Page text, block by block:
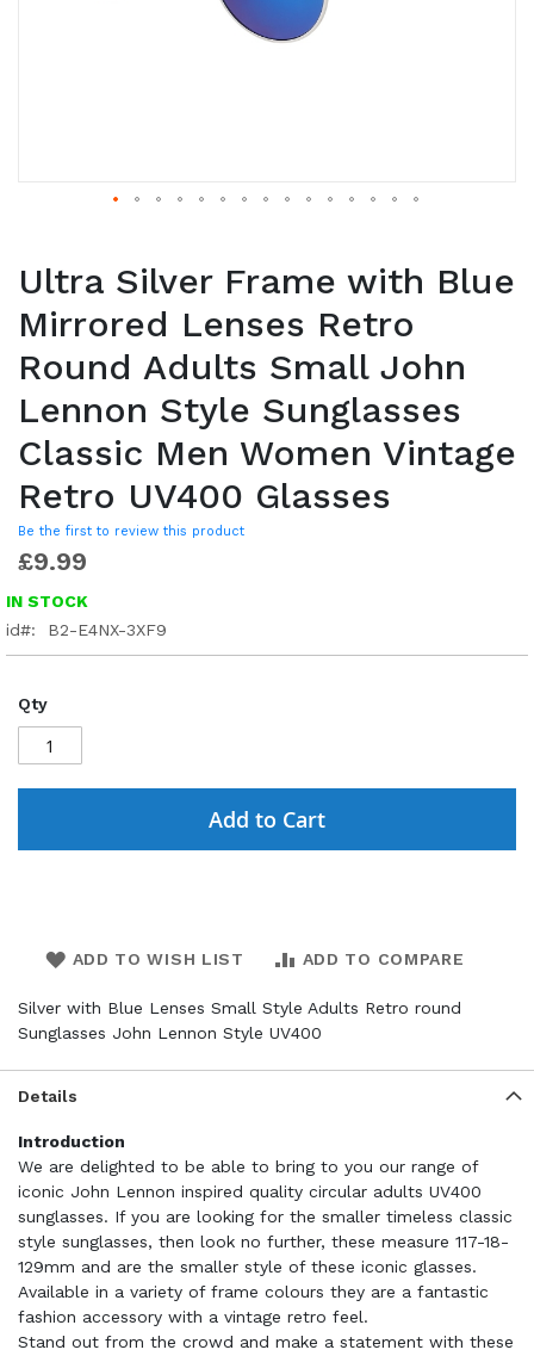
Ultra Silver Frame with Blue
Mirrored Lenses Retro
Round Adults Small John
Lennon Style Sunglasses
Classic Men Women Vintage
Retro UV400 Glasses
Be the first to review this product
£9.99
IN STOCK
id
B2-E4NX-3XF9
Qty
Add to Cart
ADD TO WISH LIST ADD TO COMPARE
Silver with Blue Lenses Small Style Adults Retro round
Sunglasses John Lennon Style UV400
Details
Introduction
We are delighted to be able to bring to you our range of
iconic John Lennon inspired quality circular adults UV400
sunglasses. If you are looking for the smaller timeless classic
style sunglasses, then look no further, these measure 117-18-
129mm and are the smaller style of these iconic glasses.
Available in a variety of frame colours they are a fantastic
fashion accessory with a vintage retro feel.
Stand out from the crowd and make a statement with these